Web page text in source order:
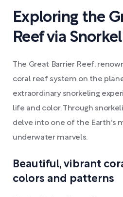
Exploring the
Reef via
The Great Barrier Reef,
coral reef system on the
extraordinary snorkeling
life and color. Through
delve into one of the Earth's
underwater marvels.
Beautiful, vibrant
colors and patterns